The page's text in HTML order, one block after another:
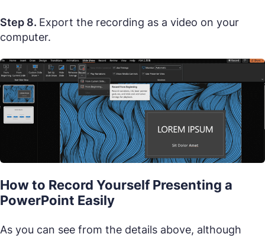
Step 8. Export the recording as a video on your
computer.
How to Record Yourself Presenting a
PowerPoint Easily
As you can see from the details above, although